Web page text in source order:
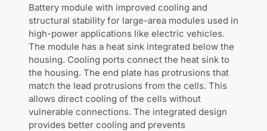
Battery module with improved cooling and
structural stability for large-area modules used in
high-power applications like electric vehicles.
The module has a heat sink integrated below the
housing. Cooling ports connect the heat sink to
the housing. The end plate has protrusions that
match the lead protrusions from the cells. This
allows direct cooling of the cells without
vulnerable connections. The integrated design
provides better cooling and prevents